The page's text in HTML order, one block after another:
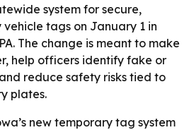
system for secure,
tags on January 1 in
The change is meant to make
help officers identify fake or
reduce safety risks tied to
plates.
new temporary tag system